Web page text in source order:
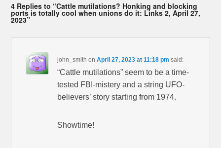
4 Replies to “Cattle mutilations? Honking and blocking
ports is totally cool when unions do it: Links 2, April 27,
2023”
john_smith onApril 27, 2023 at 11:18 pm said:
“Cattle mutilations” seem to be a time-
tested FBI-mistery and a string UFO-
believers’ story starting from 1974.
Showtime!